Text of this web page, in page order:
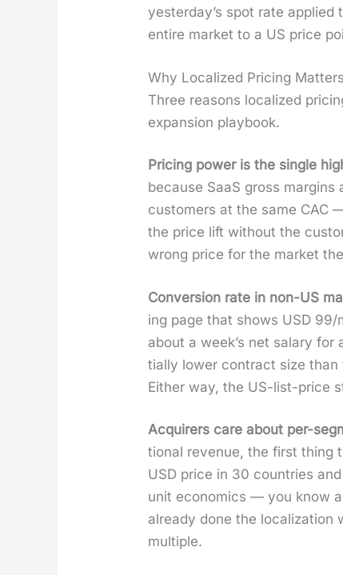
yes­ter­day’s spot rate
entire mar­ket to a US price
Why Localized Pricing
Three rea­sons local­ized
expan­sion play­book.
Pric­ing pow­er is the sin­gle
because SaaS gross
cus­tomers at the same CAC
the price lift with­out the
wrong price for the mar­ket
Con­ver­sion rate in non-US
ing page that shows USD
about a week’s net salary
tial­ly low­er con­tract size
Either way, the US-list-price
Acquir­ers care about per-
tion­al rev­enue, the first thing
USD price in 30 coun­tries
unit eco­nom­ics — you know
already done the local­iza­tion
mul­ti­ple.